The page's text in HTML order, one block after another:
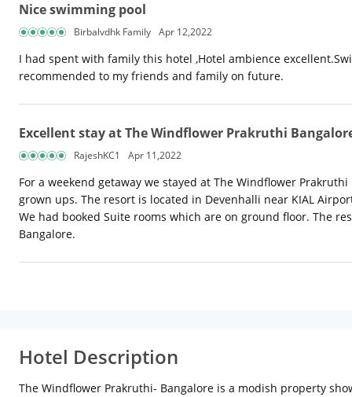
Nice swimming pool
Birbalvdhk Family Apr 12,2022
I had spent with family this hotel ,Hotel ambience
recommended to my friends and family on future.
Excellent stay at The Windflower Prakruthi
RajeshKC1 Apr 11,2022
For a weekend getaway we stayed at The Windflower
grown ups. The resort is located in Devenhalli near KIAL
We had booked Suite rooms which are on ground floor. The
Bangalore.
Hotel Description
The Windflower Prakruthi- Bangalore is a modish property